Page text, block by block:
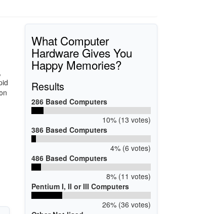
What Computer
Hardware Gives You
Happy Memories?
Results
286 Based Computers
10% (13 votes)
386 Based Computers
4% (6 votes)
486 Based Computers
8% (11 votes)
Pentium I, II or III Computers
26% (36 votes)